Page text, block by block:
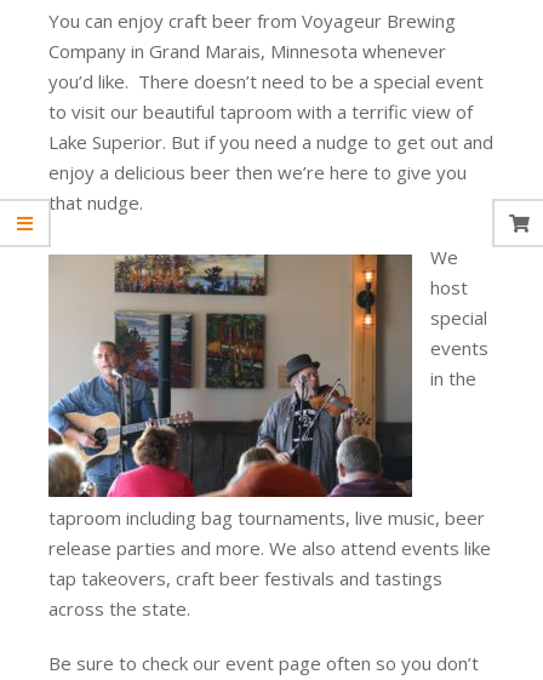
You can enjoy craft beer from Voyageur Brewing
Company in Grand Marais, Minnesota whenever
you’d like. There doesn’t need to be a special event
to visit our beautiful taproom with a terrific view of
Lake Superior. But if you need a nudge to get out and
enjoy a delicious beer then we’re here to give you
that nudge.
We
host
special
events
in the
taproom including bag tournaments, live music, beer
release parties and more. We also attend events like
tap takeovers, craft beer festivals and tastings
across the state.
Be sure to check our event page often so you don’t